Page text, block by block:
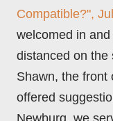
Compatible?",
welcomed in
distanced on the
Shawn, the front
offered
Newburg, we